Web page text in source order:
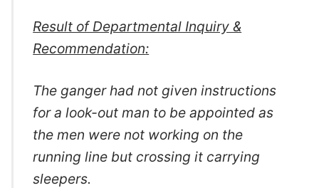
Result of Departmental Inquiry &
Recommendation:
The ganger had not given instructions
for a look-out man to be appointed as
the men were not working on the
running line but crossing it carrying
sleepers.